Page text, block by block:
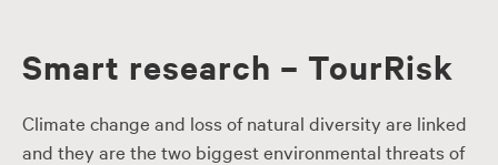
Smart research – TourRisk
Climate change and loss of natural diversity are linked
and they are the two biggest environmental threats of